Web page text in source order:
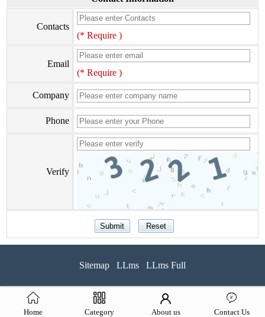
Contacts
(* Require )
Email
(* Require )
Company
Phone
Verify
Sitemap LLms LLms Full
Home Category About us Contact Us